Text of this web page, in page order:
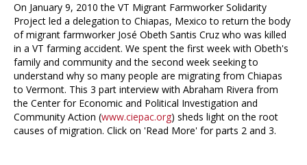
On January 9, 2010 the VT Migrant Farmworker Solidarity
Project led a delegation to Chiapas, Mexico to return the body
of migrant farmworker José Obeth Santis Cruz who was killed
in a VT farming accident. We spent the first week with Obeth's
family and community and the second week seeking to
understand why so many people are migrating from Chiapas
to Vermont. This 3 part interview with Abraham Rivera from
the Center for Economic and Political Investigation and
Community Action (www.ciepac.org) sheds light on the root
causes of migration. Click on 'Read More' for parts 2 and 3.